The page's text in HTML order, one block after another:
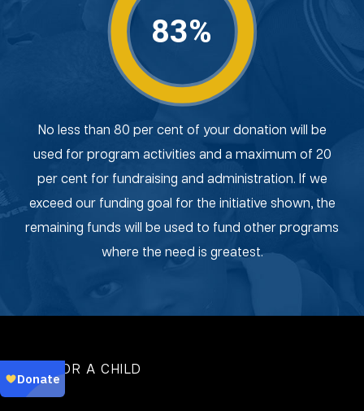
83%
No less than 80 per cent of your donation will be
used for program activities and a maximum of 20
per cent for fundraising and administration. If we
exceed our funding goal for the initiative shown, the
remaining funds will be used to fund other programs
where the need is greatest.
SPONSOR A CHILD